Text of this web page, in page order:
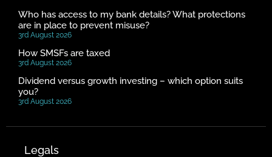
Who has access to my bank details? What protections
are in place to prevent misuse?
3rd August 2026
How SMSFs are taxed
3rd August 2026
Dividend versus growth investing – which option suits
you?
3rd August 2026
Legals